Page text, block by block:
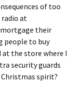
of too
at
their
people to buy
at the store where I
security guards
spirit?